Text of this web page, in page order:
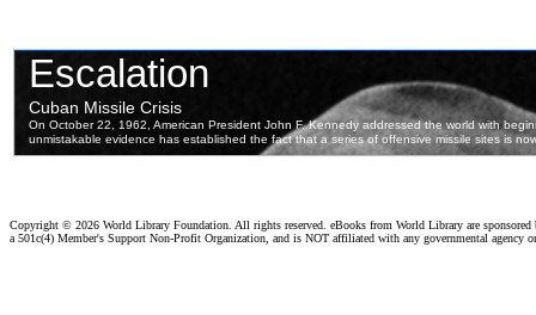
Copyright © 2026 World Library Foundation. All rights reserved. eBooks from World Library are
a 501c(4) Member's Support Non-Profit Organization, and is NOT affiliated with any governmental agency